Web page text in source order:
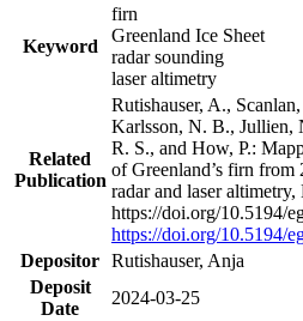
Keyword
firn
Greenland Ice Sheet
radar sounding
laser altimetry
Related
Publication
Rutishauser, A.,
Karlsson, N. B., Jullien,
R. S., and How, P.:
of Greenland’s firn from
radar and laser
https://doi.org/10.5194/
https://doi.org/10.5194/
Depositor Rutishauser, Anja
Deposit
Date
2024-03-25